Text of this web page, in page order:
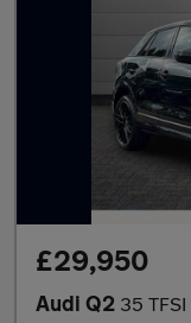
£29,950
Audi Q2 35